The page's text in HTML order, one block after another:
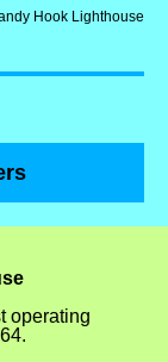
Hook Lighthouse
operating